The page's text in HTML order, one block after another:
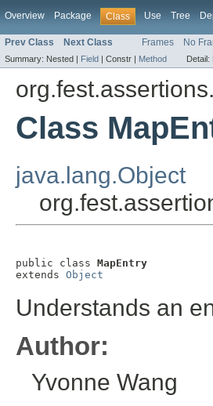
Overview Package Class Use Tree
Prev Class Next Class Frames No
Summary: Nested | Field | Constr | Method Detail:
Class
java.lang.Object
public class MapEntry
extends Object
Understands an
Author:
Yvonne Wang